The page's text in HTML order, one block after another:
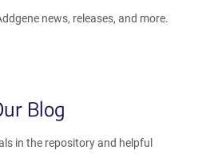
news, releases, and more.
Blog
in the repository and helpful